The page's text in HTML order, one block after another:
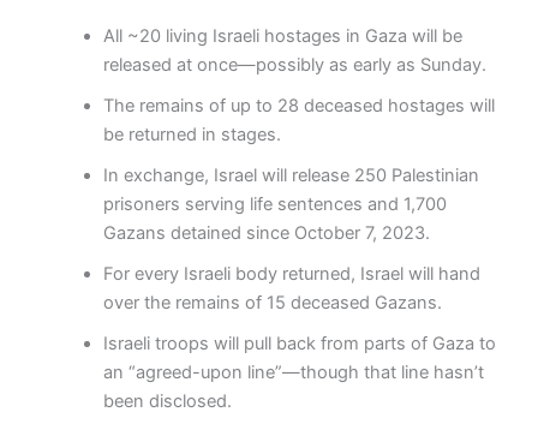
All ~20 living Israeli hostages in Gaza will be
released at once—possibly as early as Sunday.
The remains of up to 28 deceased hostages will
be returned in stages.
In exchange, Israel will release 250 Palestinian
prisoners serving life sentences and 1,700
Gazans detained since October 7, 2023.
For every Israeli body returned, Israel will hand
over the remains of 15 deceased Gazans.
Israeli troops will pull back from parts of Gaza to
an “agreed-upon line”—though that line hasn’t
been disclosed.